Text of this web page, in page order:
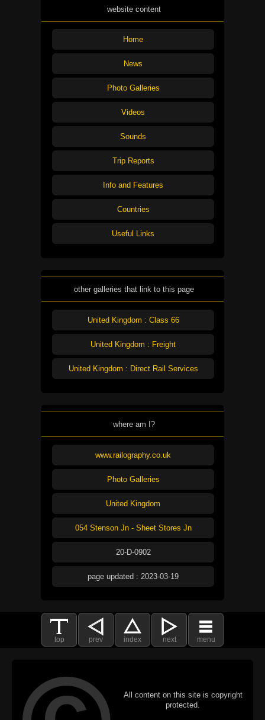
website content
Home
News
Photo Galleries
Videos
Sounds
Trip Reports
Info and Features
Countries
Useful Links
other galleries that link to this page
United Kingdom : Class 66
United Kingdom : Freight
United Kingdom : Direct Rail Services
where am I?
www.railography.co.uk
Photo Galleries
United Kingdom
054 Stenson Jn - Sheet Stores Jn
20-D-0902
page updated : 2023-03-19
top prev index next menu
All content on this site is copyright
protected.